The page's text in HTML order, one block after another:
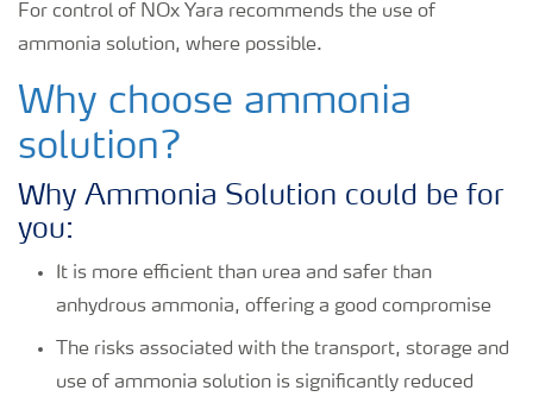
For control of NOx Yara recommends the use of
ammonia solution, where possible.
Why choose ammonia
solution?
Why Ammonia Solution could be for
you:
It is more efficient than urea and safer than
anhydrous ammonia, offering a good compromise
The risks associated with the transport, storage and
use of ammonia solution is significantly reduced